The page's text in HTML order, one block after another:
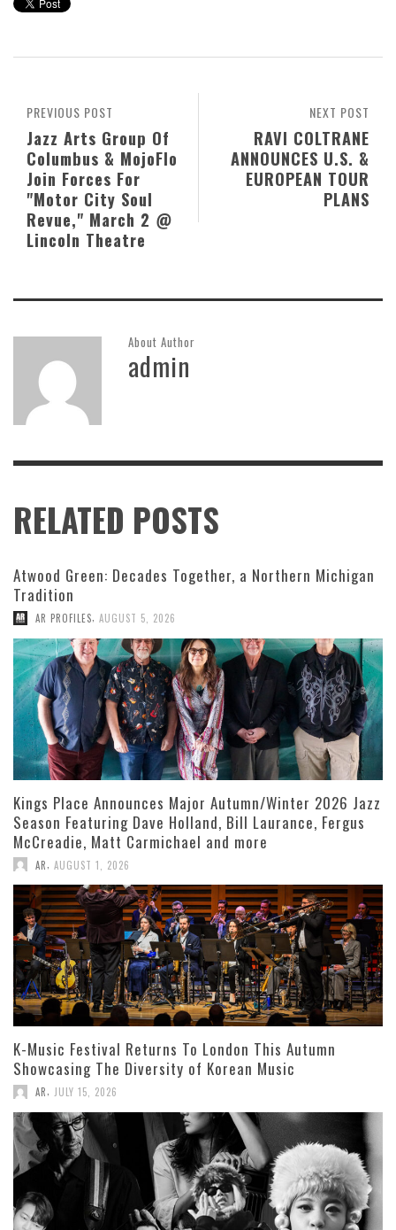
NEXT POST
RAVI COLTRANE
ANNOUNCES U.S. &
EUROPEAN TOUR
PLANS
PREVIOUS POST
Jazz Arts Group Of
Columbus & MojoFlo
Join Forces For
"Motor City Soul
Revue," March 2 @
Lincoln Theatre
About Author
admin
RELATED POSTS
Atwood Green: Decades Together, a Northern Michigan
Tradition
AR PROFILES AUGUST 5, 2026
Kings Place Announces Major Autumn/Winter 2026 Jazz
Season Featuring Dave Holland, Bill Laurance, Fergus
McCreadie, Matt Carmichael and more
AR AUGUST 1, 2026
K-Music Festival Returns To London This Autumn
Showcasing The Diversity of Korean Music
AR, JULY 15, 2026